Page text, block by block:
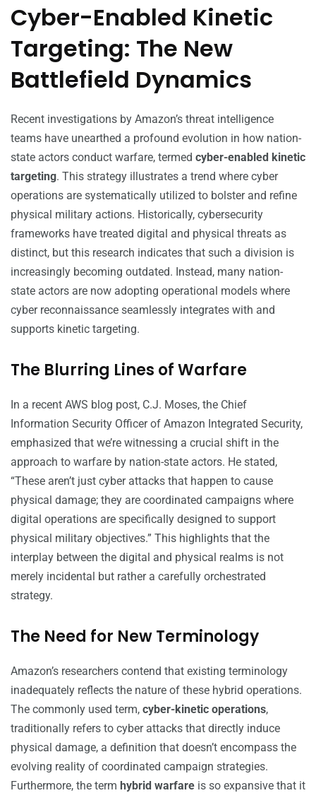
Cyber-Enabled Kinetic
Targeting: The New
Battlefield Dynamics
Recent investigations by Amazon’s threat intelligence
teams have unearthed a profound evolution in how nation-
state actors conduct warfare, termed cyber-enabled kinetic
targeting. This strategy illustrates a trend where cyber
operations are systematically utilized to bolster and refine
physical military actions. Historically, cybersecurity
frameworks have treated digital and physical threats as
distinct, but this research indicates that such a division is
increasingly becoming outdated. Instead, many nation-
state actors are now adopting operational models where
cyber reconnaissance seamlessly integrates with and
supports kinetic targeting.
The Blurring Lines of Warfare
In a recent AWS blog post, C.J. Moses, the Chief
Information Security Officer of Amazon Integrated Security,
emphasized that we’re witnessing a crucial shift in the
approach to warfare by nation-state actors. He stated,
“These aren’t just cyber attacks that happen to cause
physical damage; they are coordinated campaigns where
digital operations are specifically designed to support
physical military objectives.” This highlights that the
interplay between the digital and physical realms is not
merely incidental but rather a carefully orchestrated
strategy.
The Need for New Terminology
Amazon’s researchers contend that existing terminology
inadequately reflects the nature of these hybrid operations.
The commonly used term, cyber-kinetic operations,
traditionally refers to cyber attacks that directly induce
physical damage, a definition that doesn’t encompass the
evolving reality of coordinated campaign strategies.
Furthermore, the term hybrid warfare is so expansive that it